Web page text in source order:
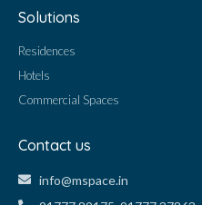
Solutions
Residences
Hotels
Commercial Spaces
Contact us
info@mspace.in